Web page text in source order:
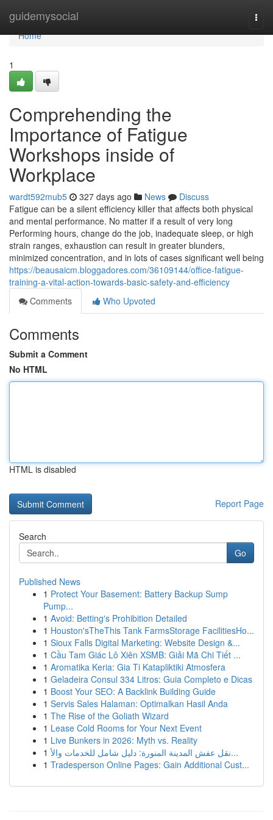
guidemysocial
Home
Home
1
Comprehending the
Importance of Fatigue
Workshops inside of
Workplace
wardt592mub5 327 days ago News
Discuss
Fatigue can be a silent efficiency killer that affects both physical
and mental performance. No matter if a result of very long
Performing hours, change do the job, inadequate sleep, or high
strain ranges, exhaustion can result in greater blunders,
minimized concentration, and in lots of cases significant well being
https://beausaicm.bloggadores.com/36109144/office-fatigue-
training-a-vital-action-towards-basic-safety-and-efficiency
Comments
Who Upvoted
Comments
Submit a Comment
No HTML
HTML is disabled
Report Page
Search
Go
Published News
1 Protect Your Basement: Battery Backup Sump
Pump...
1 Avoid: Betting's Prohibition Detailed
1 Houston'sTheThis Tank FarmsStorage FacilitiesHo...
1 Sioux Falls Digital Marketing: Website Design &...
1 Cầu Tam Giác Lô Xiên XSMB: Giải Mã Chi Tiết ...
1 Aromatika Keria: Gia Ti Katapliktiki Atmosfera
1 Geladeira Consul 334 Litros: Guia Completo e Dicas
1 Boost Your SEO: A Backlink Building Guide
1 Servis Sales Halaman: Optimalkan Hasil Anda
1 The Rise of the Goliath Wizard
1 Lease Cold Rooms for Your Next Event
1 Live Bunkers in 2026: Myth vs. Reality
1
نقل عفش المدينة المنورة: دليل شامل للخدمات والأ...
1 Tradesperson Online Pages: Gain Additional Cust...